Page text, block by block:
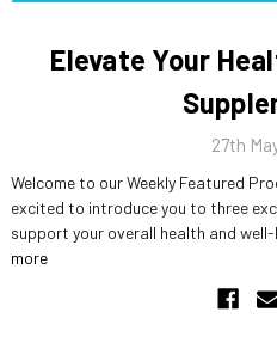
Elevate Your
27th
Welcome to our Weekly Featured
excited to introduce you to three
support your overall health and
more